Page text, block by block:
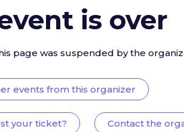
is over
page was suspended by the
events from this organizer
your ticket? Contact the